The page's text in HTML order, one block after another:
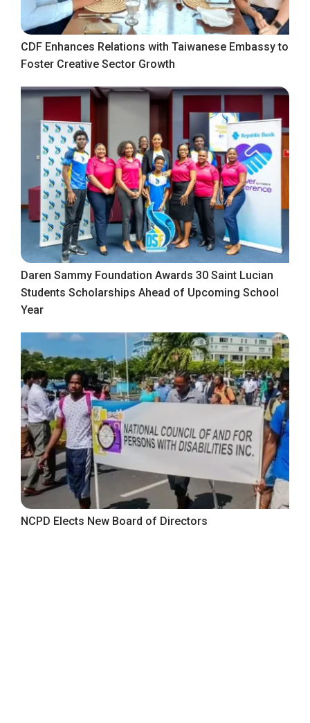
CDF Enhances Relations with Taiwanese Embassy to
Foster Creative Sector Growth
Daren Sammy Foundation Awards 30 Saint Lucian
Students Scholarships Ahead of Upcoming School
Year
NCPD Elects New Board of Directors